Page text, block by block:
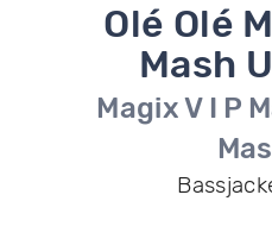
Olé Olé
Mash
Magix V I P